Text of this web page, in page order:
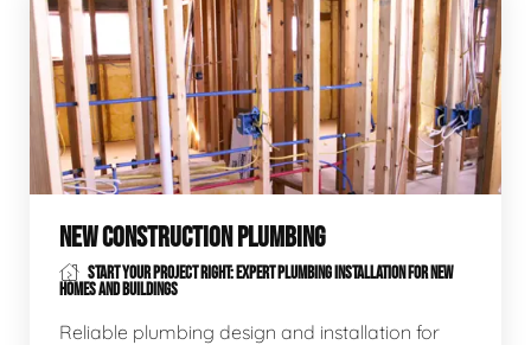
NEW CONSTRUCTION PLUMBING
START YOUR PROJECT RIGHT: EXPERT PLUMBING INSTALLATION FOR NEW
HOMES AND BUILDINGS
Reliable plumbing design and installation for